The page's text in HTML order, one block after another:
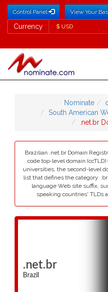
Control Panel View Your
Currency
Currency
Nominate
South American
.net.br
Brazilian .net.br Domain
code top-level domain
universities, the second-level
list that defines the category.
language Web site suffix,
speaking countries' TLDs
.net.br
Brazil